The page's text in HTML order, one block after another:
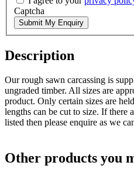
Captcha
Submit My Enquiry
Description
Our rough sawn carcassing is
ungraded timber. All sizes are
product. Only certain sizes are
lengths can be cut to size. If there
listed then please enquire as we
Other products you